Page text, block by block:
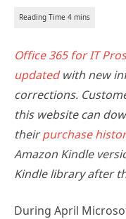
Office 365 for IT
updatedwith new
corrections.
this website can
theirpurchase
Amazon Kindle
Kindle library after
During April